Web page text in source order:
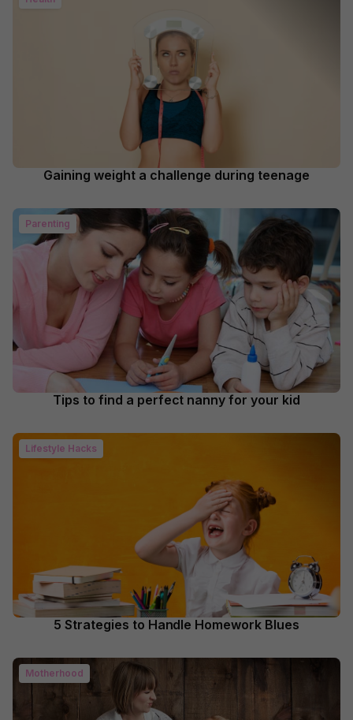
Gaining weight a challenge during teenage
Parenting
Tips to find a perfect nanny for your kid
Lifestyle Hacks
5 Strategies to Handle Homework Blues
Motherhood